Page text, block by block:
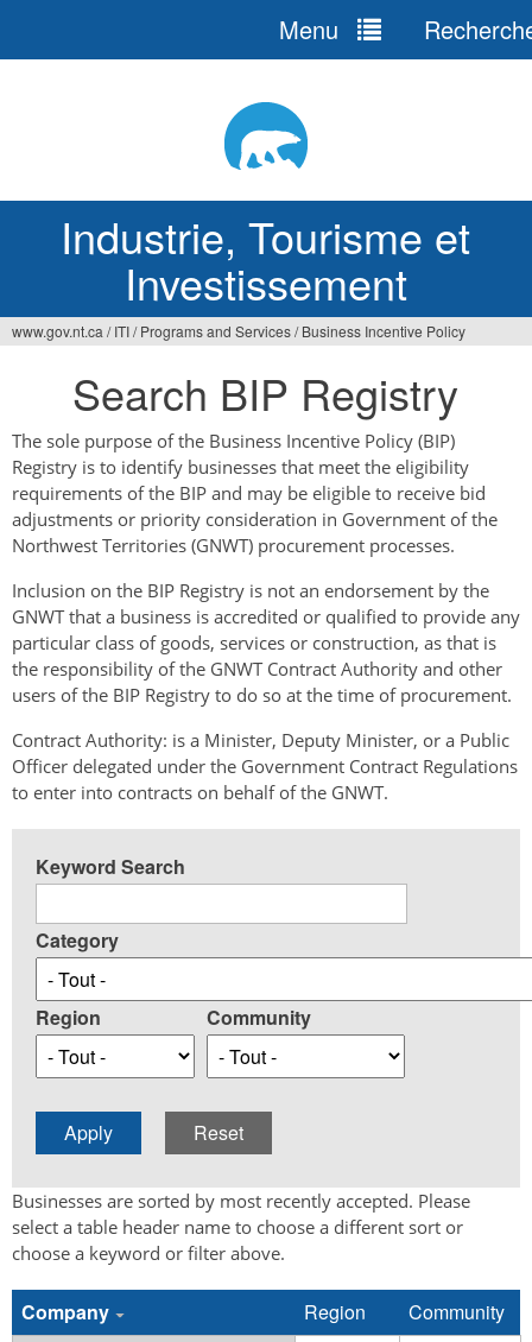
Industrie, Tourisme et
Investissement
Menu
ici
www.gov.nt.ca / ITI/ Programs and Services/ Business Incentive Policy
Search BIP Registry
The sole purpose of the Business Incentive Policy (BIP)
Registry is to identify businesses that meet the eligibility
requirements of the BIP and may be eligible to receive bid
adjustments or priority consideration in Government of the
Northwest Territories (GNWT) procurement processes.
Inclusion on the BIP Registry is not an endorsement by the
GNWT that a business is accredited or qualified to provide any
particular class of goods, services or construction, as that is
the responsibility of the GNWT Contract Authority and other
users of the BIP Registry to do so at the time of procurement.
Contract Authority: is a Minister, Deputy Minister, or a Public
Officer delegated under the Government Contract Regulations
to enter into contracts on behalf of the GNWT.
Keyword Search
Category
Region Community
Businesses are sorted by most recently accepted. Please
select a table header name to choose a different sort or
choose a keyword or filter above.
Company Region
Community